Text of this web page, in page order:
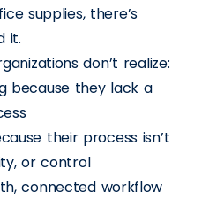
supplies, there’s
it.
don’t realize:
because they lack a
their process isn’t
or control
connected workflow